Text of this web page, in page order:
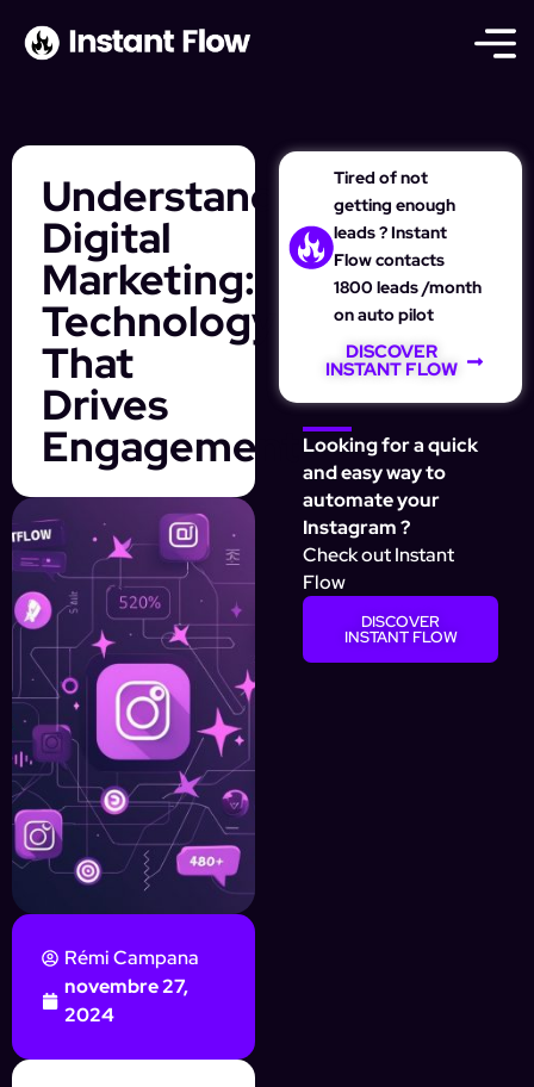
Understanding
Digital
Marketing:
Technology
That
Drives
Engagement
Rémi Campana
novembre 27,
2024
Tired of not
getting enough
leads ? Instant
Flow contacts
1800 leads /month
on auto pilot
DISCOVER
INSTANT FLOW
Looking for a quick
and easy way to
automate your
Instagram ?
Check out Instant
Flow
DISCOVER
INSTANT FLOW